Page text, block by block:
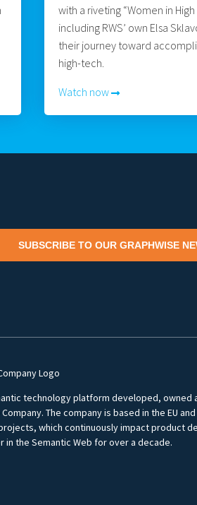
with a riveting “Women in High
including RWS’ own Elsa
their journey toward
high-tech.
Watch now
SUBSCRIBE TO OUR GRAPHWISE
technology platform developed, owned
The company is based in the EU
which continuously impact product
in the Semantic Web for over a decade.